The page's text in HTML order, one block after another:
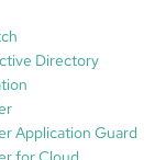
Directory
Application Guard